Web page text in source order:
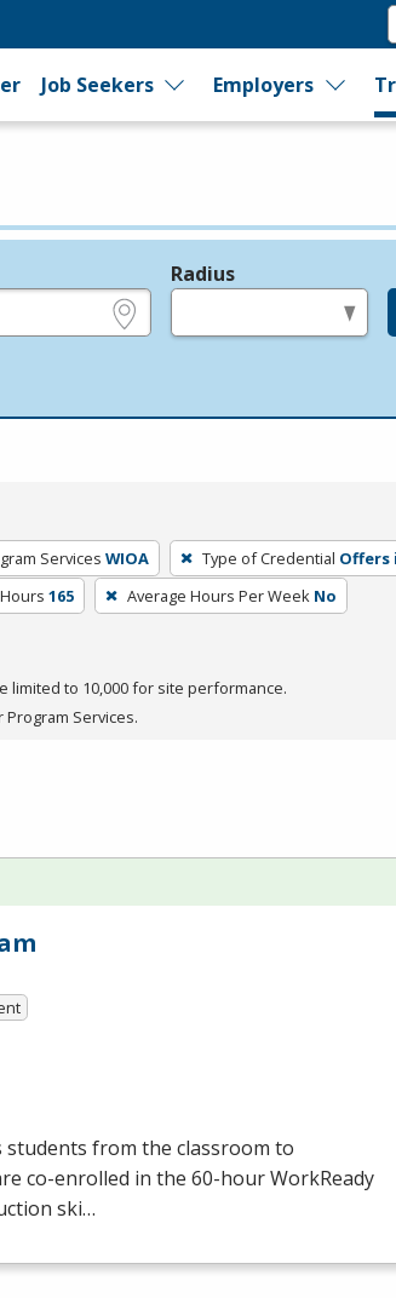
Job Seekers Employers
Radius
Services WIOA Type of Credential
165 Average Hours Per Week No
limited to 10,000 for site performance.
Services.
from the classroom to
co-enrolled in the 60-hour WorkReady
ski…